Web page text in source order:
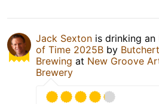
Jack Sexton is drinking an
of Time 2025B by
Brewing at New Groove
Brewery